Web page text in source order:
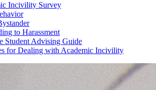
Incivility Survey
to Harassment
Student Advising Guide
for Dealing with Academic Incivility